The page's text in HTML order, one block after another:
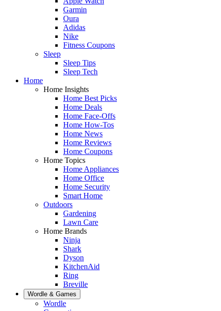
Garmin
Oura
Adidas
Nike
Fitness Coupons
Sleep
Sleep Tips
Sleep Tech
Home
Home Insights
Home Best Picks
Home Deals
Home Face-Offs
Home How-Tos
Home News
Home Reviews
Home Coupons
Home Topics
Home Appliances
Home Office
Home Security
Smart Home
Outdoors
Gardening
Lawn Care
Home Brands
Ninja
Shark
Dyson
KitchenAid
Ring
Breville
Wordle & Games
Wordle